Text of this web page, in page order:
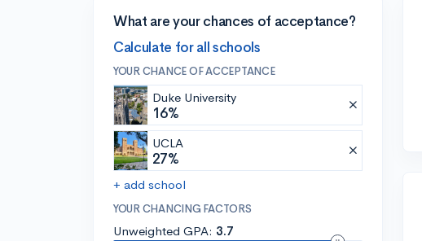
What are your chances of acceptance?
Calculate for all schools
YOUR CHANCE OF ACCEPTANCE
Duke University
16%
UCLA
27%
+ add school
YOUR CHANCING FACTORS
Unweighted GPA: 3.7